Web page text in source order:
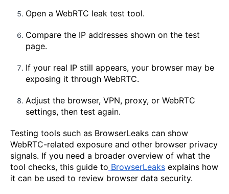
Open a WebRTC leak test tool.
Compare the IP addresses shown on the test
page.
If your real IP still appears, your browser may be
exposing it through WebRTC.
Adjust the browser, VPN, proxy, or WebRTC
settings, then test again.
Testing tools such as BrowserLeaks can show
WebRTC-related exposure and other browser privacy
signals. If you need a broader overview of what the
tool checks, this guide to BrowserLeaks explains how
it can be used to review browser data security.